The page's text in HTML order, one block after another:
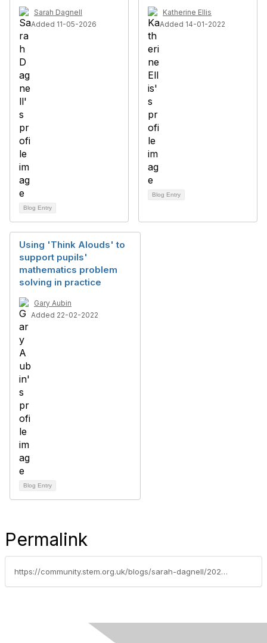
Sarah Dagnell
Added 11-05-2026
Blog Entry
Katherine Ellis
Added 14-01-2022
Blog Entry
Using 'Think Alouds' to
support pupils'
mathematics problem
solving in practice
Gary Aubin
Added 22-02-2022
Blog Entry
Permalink
https://community.stem.org.uk/blogs/sarah-dagnell/2026/05/19/introducing-the-primary-stem-benchmarks-supporting